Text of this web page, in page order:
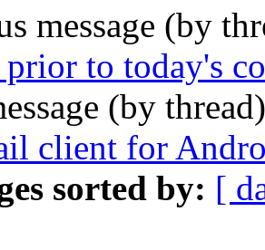
message (by
to today's
(by
client for
sorted by: [